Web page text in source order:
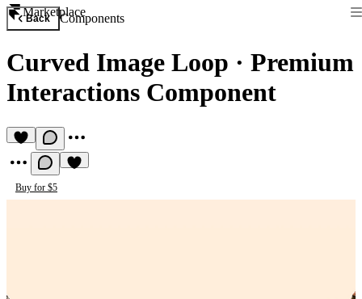
Marketplace
Back Components
Curved Image Loop · Premium
Interactions Component
Buy for $5